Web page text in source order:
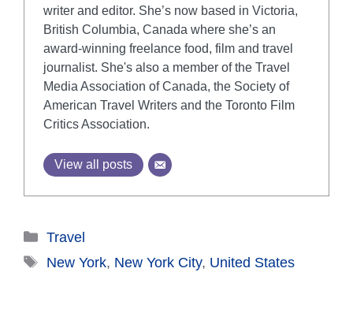
writer and editor. She’s now based in Victoria,
British Columbia, Canada where she’s an
award-winning freelance food, film and travel
journalist. She's also a member of the Travel
Media Association of Canada, the Society of
American Travel Writers and the Toronto Film
Critics Association.
View all posts
Categories
Travel
Tags
New York, New York City, United States